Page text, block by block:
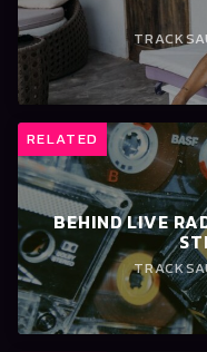
RELATED
BEHIND LIVE